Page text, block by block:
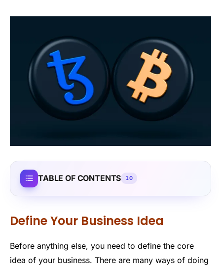
TABLE OF CONTENTS 10
Define Your Business Idea
Before anything else, you need to define the core
idea of your business. There are many ways of doing